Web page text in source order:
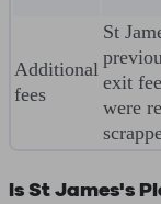
Additional
fees
St
exit
were
Is St James's